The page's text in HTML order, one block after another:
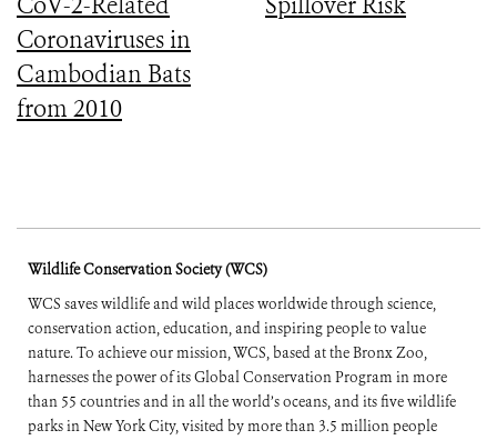
Coronaviruses in
Cambodian Bats
from 2010
Wildlife Conservation Society (WCS)
WCS saves wildlife and wild places worldwide through science,
conservation action, education, and inspiring people to value
nature. To achieve our mission, WCS, based at the Bronx Zoo,
harnesses the power of its Global Conservation Program in more
than 55 countries and in all the world’s oceans, and its five wildlife
parks in New York City, visited by more than 3.5 million people